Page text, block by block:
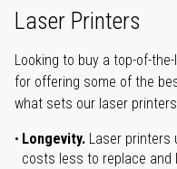
Laser Printers
Looking to buy a top-of-
for offering some of the
what sets our laser
Longevity. Laser printers
costs less to replace and